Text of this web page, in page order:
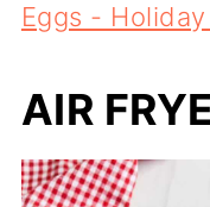
Eggs -
AIR